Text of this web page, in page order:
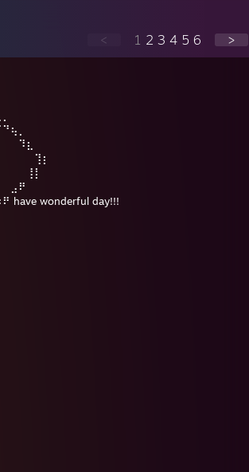
< 1 2 3 4 5 6 >
wonderful day!!!